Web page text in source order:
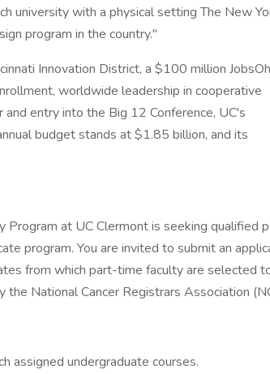
university with a physical setting The New
program in the country."
Innovation District, a $100 million
worldwide leadership in cooperative
and entry into the Big 12 Conference, UC's
budget stands at $1.85 billion, and its
at UC Clermont is seeking qualified
program. You are invited to submit an
from which part-time faculty are selected
the National Cancer Registrars Association
assigned undergraduate courses.